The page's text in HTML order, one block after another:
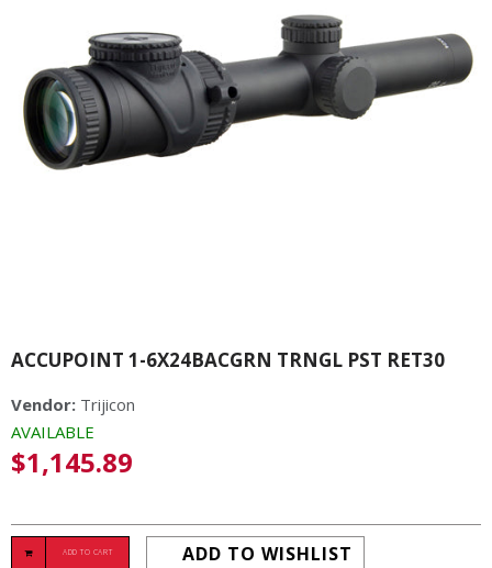
ACCUPOINT 1-6X24BACGRN TRNGL PST RET30
Vendor: Trijicon
AVAILABLE
Regular
price
$1,145.89
ADD TO CART ADD TO WISHLIST